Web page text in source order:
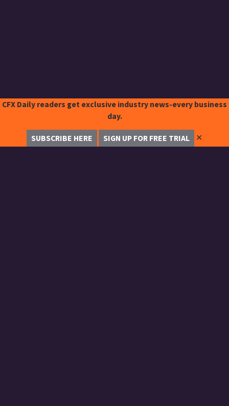
CFX Daily readers get exclusive industry news-every business
day.
SUBSCRIBE HERE SIGN UP FOR FREE TRIAL ✕